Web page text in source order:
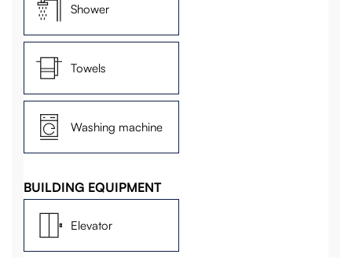
Shower
Towels
Washing machine
BUILDING EQUIPMENT
Elevator